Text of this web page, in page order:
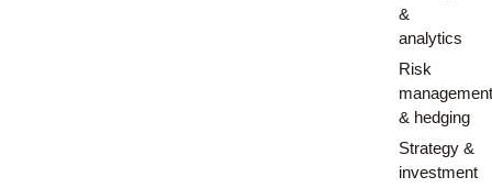
&
analytics
Risk
& hedging
Strategy &
investment